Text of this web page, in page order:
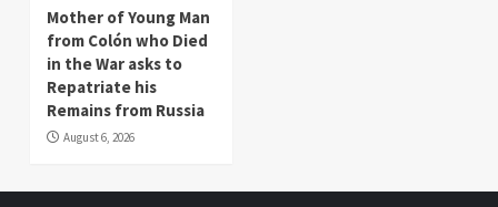
Mother of Young Man
from Colón who Died
in the War asks to
Repatriate his
Remains from Russia
August 6, 2026